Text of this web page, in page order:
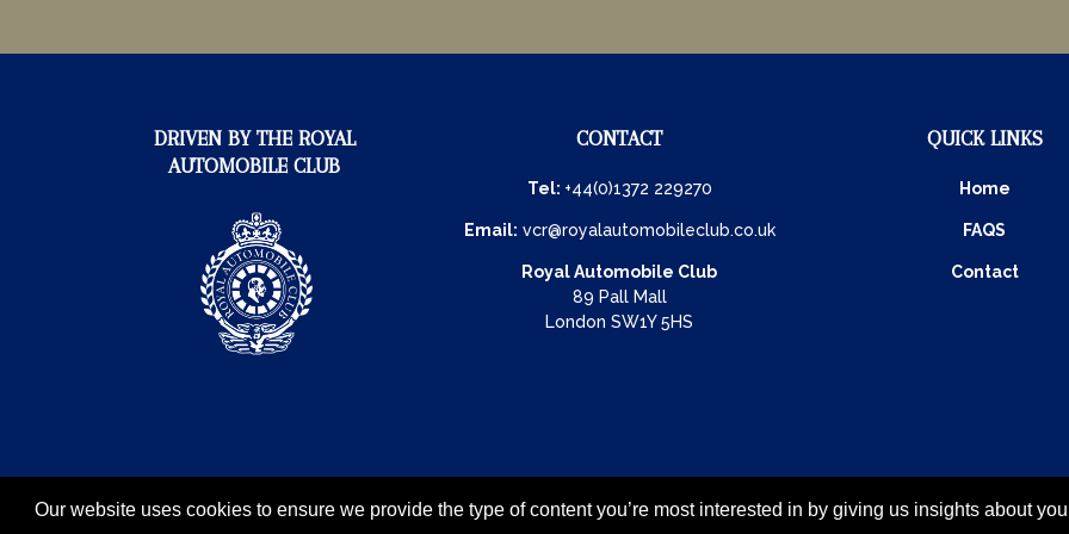
Our website uses cookies to ensure we provide the type of content you’re most interested in by giving us insights about
DRIVEN BY THE ROYAL
AUTOMOBILE CLUB
CONTACT
Tel: +44(0)1372 229270
Email: vcr@royalautomobileclub.co.uk
Royal Automobile Club
89 Pall Mall
London SW1Y 5HS
QUICK LINKS
Home
FAQS
Contact